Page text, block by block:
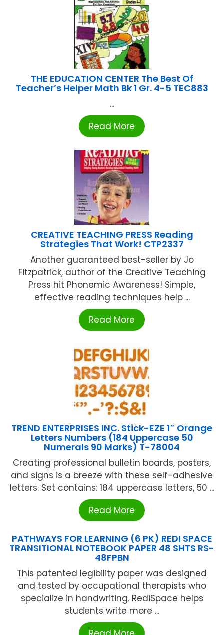
THE EDUCATION CENTER The Best Of
Teacher’s Helper Math Bk 1 Gr. 4-5 TEC883
...
Read More
CREATIVE TEACHING PRESS Reading
Strategies That Work! CTP2337
Another guaranteed best-seller by Jo
Fitzpatrick, author of the Creative Teaching
Press hit Phonemic Awareness! Simple,
effective reading techniques help ...
Read More
TREND ENTERPRISES INC. Stick-EZE 1″ Orange
Letters Numbers (184 Uppercase 50
Numerals 90 Marks) T-78004
Creating professional bulletin boards, posters,
and signs is a breeze with these self-adhesive
letters. Set contains: 184 uppercase letters, 50 ...
Read More
PATHWAYS FOR LEARNING (6 PK) REDI SPACE
TRANSITIONAL NOTEBOOK PAPER 48 SHTS RS-
48FPBN
This patented legibility paper was designed
and tested by occupational therapists who
specialize in handwriting. RediSpace helps
students write more ...